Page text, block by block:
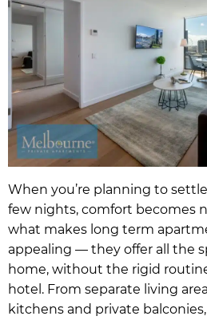
When you’re planning to
few nights, comfort becomes
what makes long term
appealing — they offer all the
home, without the rigid
hotel. From separate living
kitchens and private